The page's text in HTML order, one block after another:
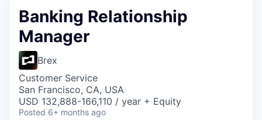
Banking Relationship
Manager
Brex
Customer Service
San Francisco, CA, USA
USD 132,888-166,110 / year + Equity
Posted 6+ months ago